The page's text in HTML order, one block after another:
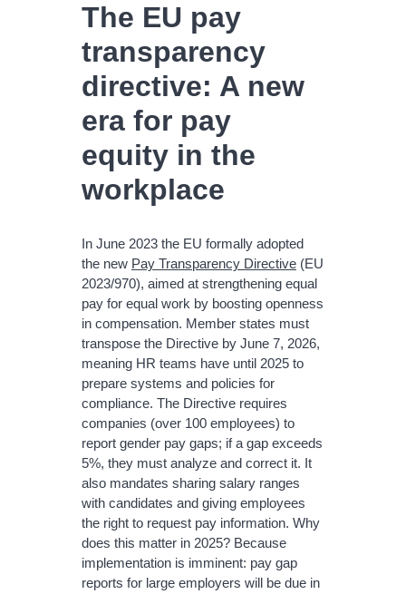
The EU pay
transparency
directive: A new
era for pay
equity in the
workplace
In June 2023 the EU formally adopted
the new Pay Transparency Directive (EU
2023/970), aimed at strengthening equal
pay for equal work by boosting openness
in compensation. Member states must
transpose the Directive by June 7, 2026,
meaning HR teams have until 2025 to
prepare systems and policies for
compliance. The Directive requires
companies (over 100 employees) to
report gender pay gaps; if a gap exceeds
5%, they must analyze and correct it. It
also mandates sharing salary ranges
with candidates and giving employees
the right to request pay information. Why
does this matter in 2025? Because
implementation is imminent: pay gap
reports for large employers will be due in